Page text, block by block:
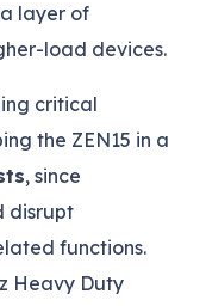
layer of
load devices.
critical
the ZEN15 in a
, since
disrupt
functions.
Heavy Duty